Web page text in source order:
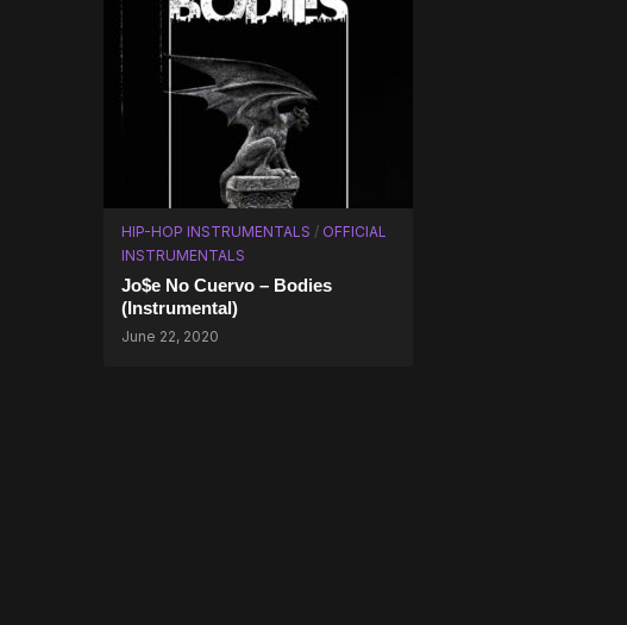
HIP-HOP INSTRUMENTALS / OFFICIAL
INSTRUMENTALS
Jo$e No Cuervo – Bodies
(Instrumental)
June 22, 2020